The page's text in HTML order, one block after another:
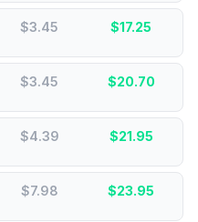
$3.45 $17.25
$3.45 $20.70
$4.39 $21.95
$7.98 $23.95